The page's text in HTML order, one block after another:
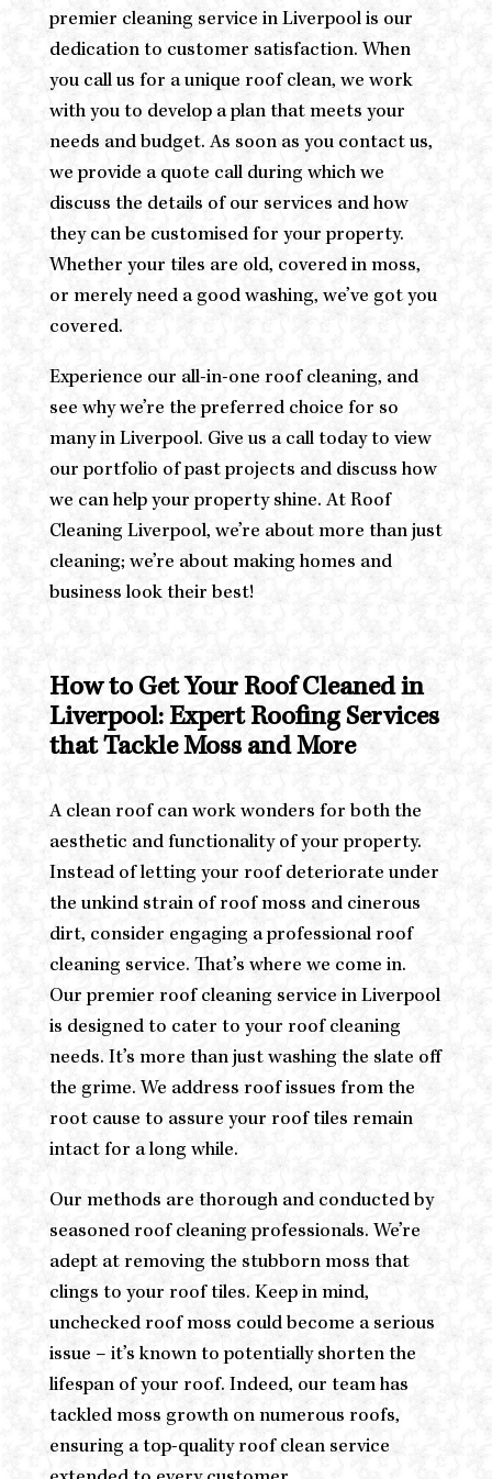
premier cleaning service in Liverpool is our
dedication to customer satisfaction. When
you call us for a unique roof clean, we work
with you to develop a plan that meets your
needs and budget. As soon as you contact us,
we provide a quote call during which we
discuss the details of our services and how
they can be customised for your property.
Whether your tiles are old, covered in moss,
or merely need a good washing, we’ve got you
covered.
Experience our all-in-one roof cleaning, and
see why we’re the preferred choice for so
many in Liverpool. Give us a call today to view
our portfolio of past projects and discuss how
we can help your property shine. At Roof
Cleaning Liverpool, we’re about more than just
cleaning; we’re about making homes and
business look their best!
How to Get Your Roof Cleaned in
Liverpool: Expert Roofing Services
that Tackle Moss and More
A clean roof can work wonders for both the
aesthetic and functionality of your property.
Instead of letting your roof deteriorate under
the unkind strain of roof moss and cinerous
dirt, consider engaging a professional roof
cleaning service. That’s where we come in.
Our premier roof cleaning service in Liverpool
is designed to cater to your roof cleaning
needs. It’s more than just washing the slate off
the grime. We address roof issues from the
root cause to assure your roof tiles remain
intact for a long while.
Our methods are thorough and conducted by
seasoned roof cleaning professionals. We’re
adept at removing the stubborn moss that
clings to your roof tiles. Keep in mind,
unchecked roof moss could become a serious
issue – it’s known to potentially shorten the
lifespan of your roof. Indeed, our team has
tackled moss growth on numerous roofs,
ensuring a top-quality roof clean service